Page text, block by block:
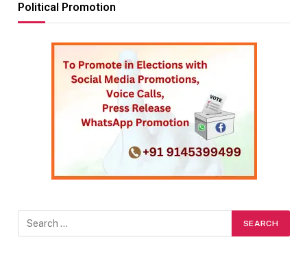
Political Promotion